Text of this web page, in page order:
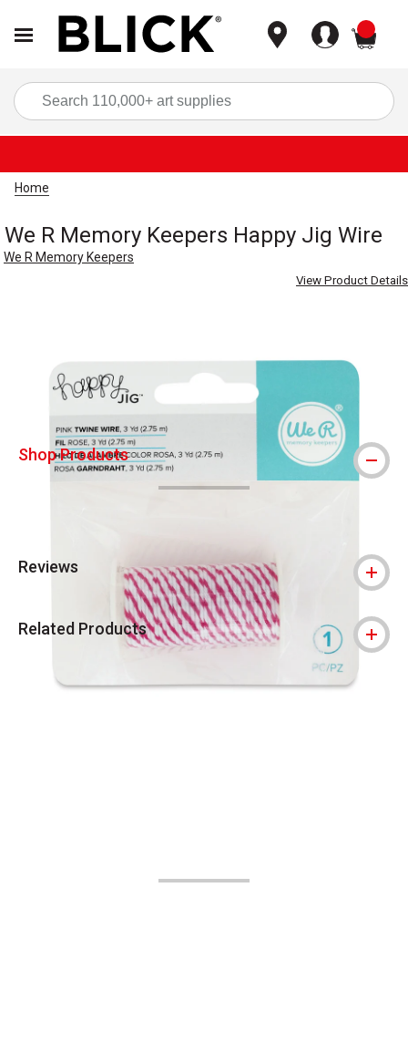
Home
We R Memory Keepers Happy Jig Wire
We R Memory Keepers
View Product Details
Shop Products
Reviews
Related Products